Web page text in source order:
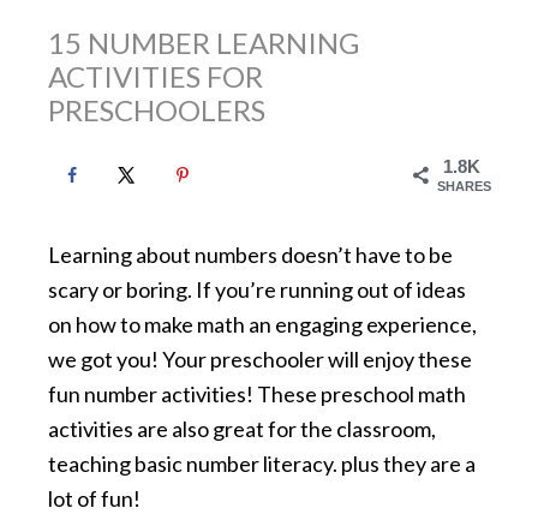
15 NUMBER LEARNING
ACTIVITIES FOR
PRESCHOOLERS
1.8K
SHARES
Learning about numbers doesn’t have to be
scary or boring. If you’re running out of ideas
on how to make math an engaging experience,
we got you! Your preschooler will enjoy these
fun number activities! These preschool math
activities are also great for the classroom,
teaching basic number literacy. plus they are a
lot of fun!